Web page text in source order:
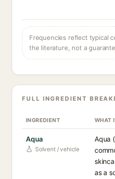
Frequencies reflect typical
the literature, not a
FULL INGREDIENT
INGREDIENT WHAT
Aqua
Solvent / vehicle
Aqua
as a